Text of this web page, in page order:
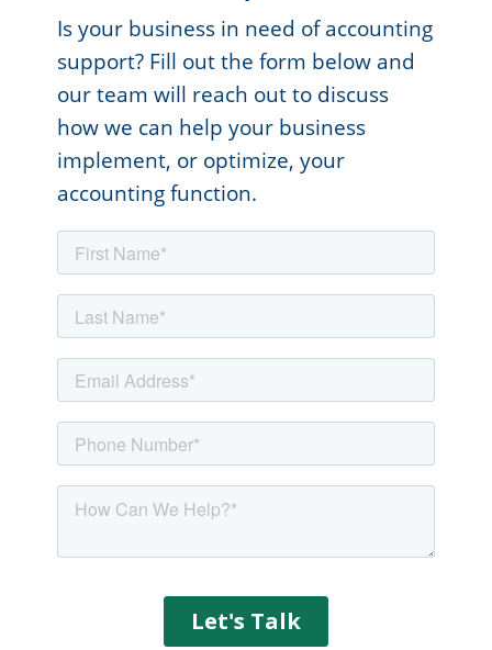
Is your business in need of accounting
support? Fill out the form below and
our team will reach out to discuss
how we can help your business
implement, or optimize, your
accounting function.